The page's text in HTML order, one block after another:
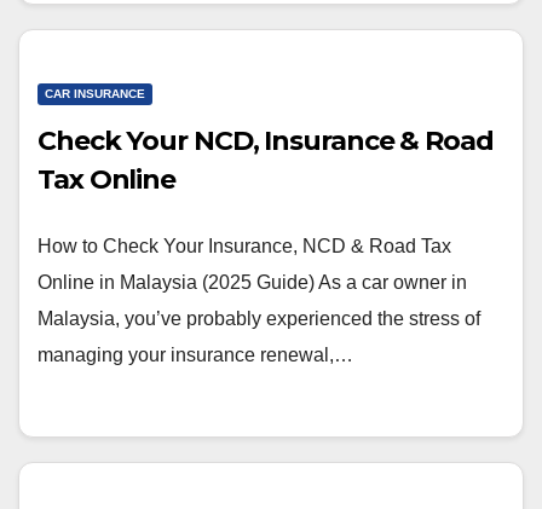
CAR INSURANCE
Check Your NCD, Insurance & Road
Tax Online
How to Check Your Insurance, NCD & Road Tax
Online in Malaysia (2025 Guide) As a car owner in
Malaysia, you’ve probably experienced the stress of
managing your insurance renewal,…